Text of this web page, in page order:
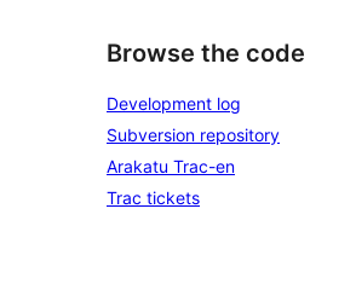
Browse the code
Development log
Subversion repository
Arakatu Trac-en
Trac tickets